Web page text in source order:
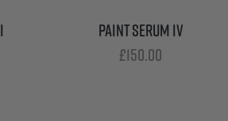
PAINT SERUM IV
£150.00